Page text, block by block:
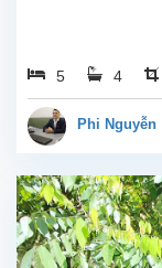
5 4
Phi Nguyễn